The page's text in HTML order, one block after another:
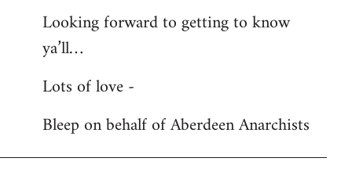
Looking forward to getting to know
ya’ll…
Lots of love -
Bleep on behalf of Aberdeen Anarchists